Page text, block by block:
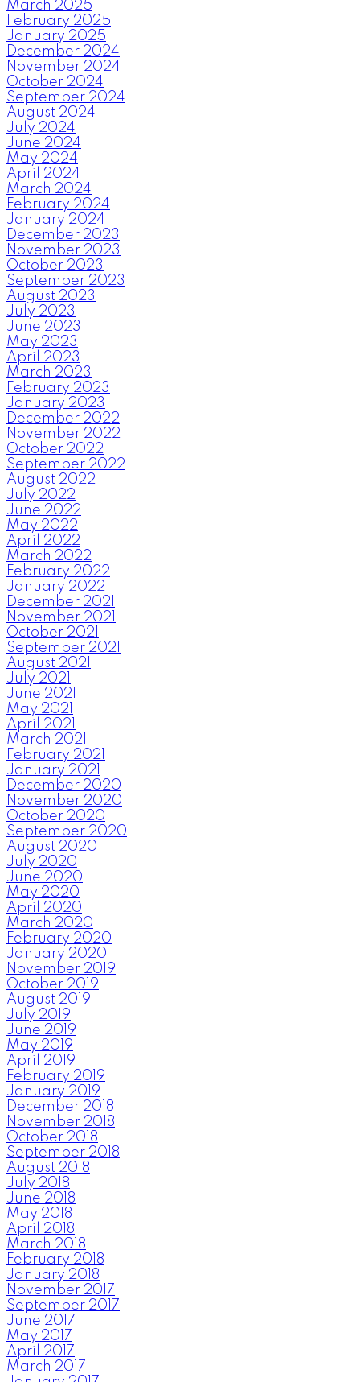
March 2025
February 2025
January 2025
December 2024
November 2024
October 2024
September 2024
August 2024
July 2024
June 2024
May 2024
April 2024
March 2024
February 2024
January 2024
December 2023
November 2023
October 2023
September 2023
August 2023
July 2023
June 2023
May 2023
April 2023
March 2023
February 2023
January 2023
December 2022
November 2022
October 2022
September 2022
August 2022
July 2022
June 2022
May 2022
April 2022
March 2022
February 2022
January 2022
December 2021
November 2021
October 2021
September 2021
August 2021
July 2021
June 2021
May 2021
April 2021
March 2021
February 2021
January 2021
December 2020
November 2020
October 2020
September 2020
August 2020
July 2020
June 2020
May 2020
April 2020
March 2020
February 2020
January 2020
November 2019
October 2019
August 2019
July 2019
June 2019
May 2019
April 2019
February 2019
January 2019
December 2018
November 2018
October 2018
September 2018
August 2018
July 2018
June 2018
May 2018
April 2018
March 2018
February 2018
January 2018
November 2017
September 2017
June 2017
May 2017
April 2017
March 2017